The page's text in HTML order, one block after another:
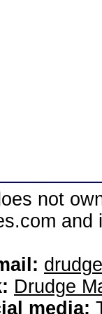
not
Drudge
media: